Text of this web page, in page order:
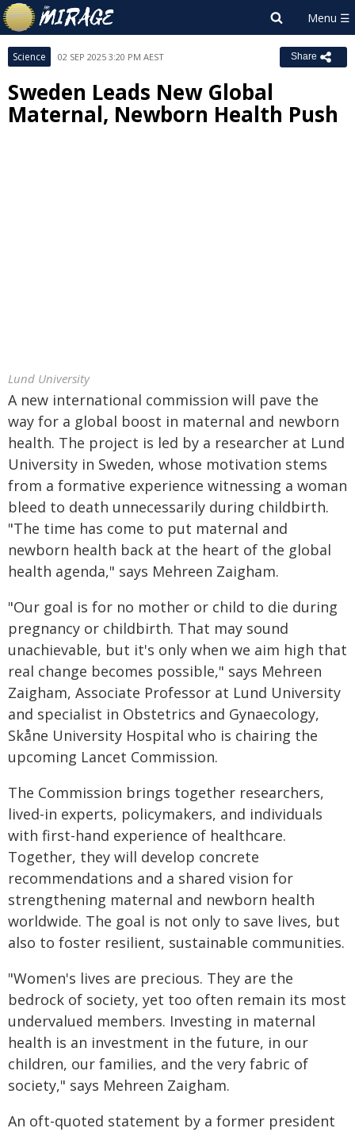
Science 02 SEP 2025 3:20 PM AEST Share
Sweden Leads New Global
Maternal, Newborn Health Push
Lund University
A new international commission will pave the
way for a global boost in maternal and newborn
health. The project is led by a researcher at Lund
University in Sweden, whose motivation stems
from a formative experience witnessing a woman
bleed to death unnecessarily during childbirth.
"The time has come to put maternal and
newborn health back at the heart of the global
health agenda," says Mehreen Zaigham.
"Our goal is for no mother or child to die during
pregnancy or childbirth. That may sound
unachievable, but it's only when we aim high that
real change becomes possible," says Mehreen
Zaigham, Associate Professor at Lund University
and specialist in Obstetrics and Gynaecology,
Skåne University Hospital who is chairing the
upcoming Lancet Commission.
The Commission brings together researchers,
lived-in experts, policymakers, and individuals
with first-hand experience of healthcare.
Together, they will develop concrete
recommendations and a shared vision for
strengthening maternal and newborn health
worldwide. The goal is not only to save lives, but
also to foster resilient, sustainable communities.
"Women's lives are precious. They are the
bedrock of society, yet too often remain its most
undervalued members. Investing in maternal
health is an investment in the future, in our
children, our families, and the very fabric of
society," says Mehreen Zaigham.
An oft-quoted statement by a former president